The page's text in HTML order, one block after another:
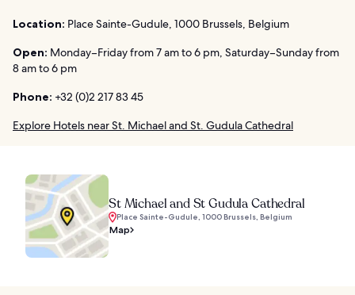
Location: Place Sainte-Gudule, 1000 Brussels, Belgium
Open: Monday–Friday from 7 am to 6 pm, Saturday–Sunday from
8 am to 6 pm
Phone: +32 (0)2 217 83 45
Explore Hotels near St. Michael and St. Gudula Cathedral
St Michael and St Gudula Cathedral
Place Sainte-Gudule, 1000 Brussels, Belgium
Map